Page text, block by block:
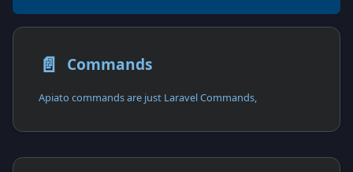
📄️ Commands
Apiato commands are just Laravel Commands,